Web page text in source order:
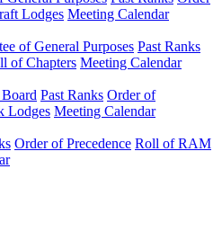
Lodges Meeting Calendar
of General Purposes Past Ranks
of Chapters Meeting Calendar
Past Ranks Order of
Lodges Meeting Calendar
Order of Precedence Roll of RAM